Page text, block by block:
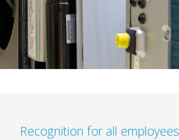
Recognition for all employees